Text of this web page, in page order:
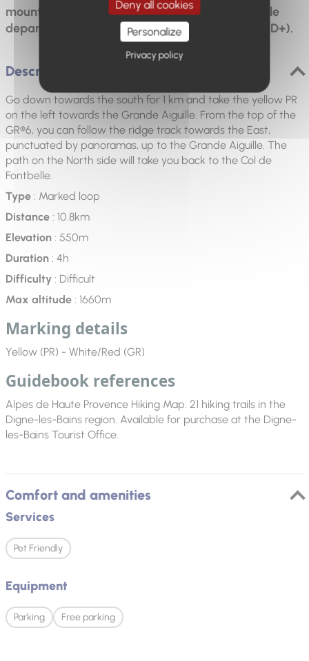
mountain and the middle Durance valley. Possible
departure from Mélan (15 km - 5 hours - 800 m D+).
Description
Go down towards the south for 1 km and take the yellow PR
on the left towards the Grande Aiguille. From the top of the
GR®6, you can follow the ridge track towards the East,
punctuated by panoramas, up to the Grande Aiguille. The
path on the North side will take you back to the Col de
Fontbelle.
Type: Marked loop
Distance: 10.8km
Elevation: 550m
Duration: 4h
Difficulty: Difficult
Max altitude: 1660m
Marking details
Yellow (PR) - White/Red (GR)
Guidebook references
Alpes de Haute Provence Hiking Map. 21 hiking trails in the
Digne-les-Bains region. Available for purchase at the Digne-
les-Bains Tourist Office.
Comfort and amenities
Services
Pet Friendly
Equipment
Parking Free parking
Deny all cookies
Personalize
Privacy policy